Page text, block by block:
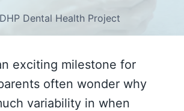
Dental Health Project
exciting milestone for
often wonder why
variability in when